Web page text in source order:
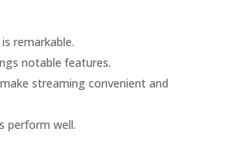
remarkable.
notable features.
streaming convenient and
perform well.